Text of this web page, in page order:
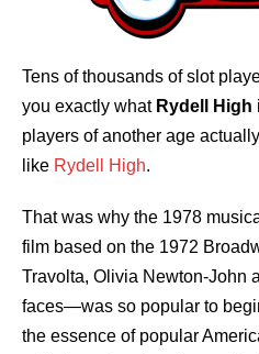
Tens of thousands of slot
you exactly what Rydell High
players of another age
like Rydell High.
That was why the 1978
film based on the 1972
Travolta, Olivia Newton-John
faces—was so popular to
the essence of popular